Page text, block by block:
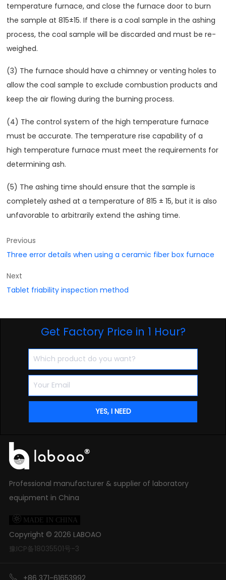
temperature furnace, and close the furnace door to burn
the sample at 815±15. If there is a coal sample in the ashing
process, the coal sample will be discarded and must be re-
weighed.
(3) The furnace should have a chimney or venting holes to
allow the coal sample to exclude combustion products and
keep the air flowing during the burning process.
(4) The control system of the high temperature furnace
must be accurate. The temperature rise capability of a
high temperature furnace must meet the requirements for
determining ash.
(5) The ashing time should ensure that the sample is
completely ashed at a temperature of 815 ± 15, but it is also
unfavorable to arbitrarily extend the ashing time.
Previous
Three error details when using a ceramic fiber box furnace
Next
Tablet friability inspection method
Get Factory Price in 1 Hour?
Professional manufacturer & supplier of laboratory
equipment in China
 MADE IN CHINA
Copyright © 2026 LABOAO
豫ICP备18035501号-3
